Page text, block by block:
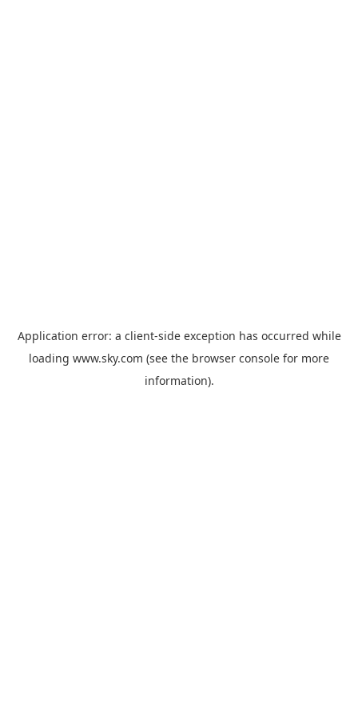
Application error: a client-side exception has occurred while
loading www.sky.com (see the browser console for more
information).